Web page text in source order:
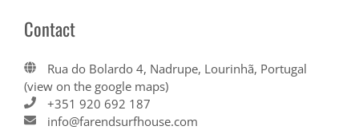
Contact
Rua do Bolardo 4, Nadrupe, Lourinhã, Portugal
(view on the google maps)
+351 920 692 187
info@farendsurfhouse.com